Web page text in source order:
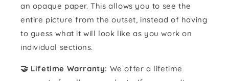
an opaque paper. This allows you to see the
entire picture from the outset, instead of having
to guess what it will look like as you work on
individual sections.
🤝 Lifetime Warranty: We offer a lifetime